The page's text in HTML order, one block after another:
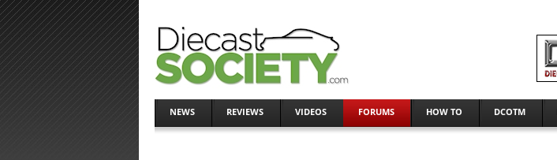
NEWS REVIEWS VIDEOS FORUMS HOW TO DCOTM